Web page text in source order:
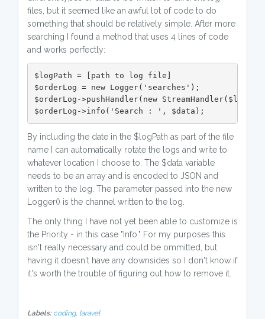
files, but it seemed like an awful lot of code to do
something that should be relatively simple. After more
searching I found a method that uses 4 lines of code
and works perfectly:
$logPath = [path to log file]
$orderLog = new Logger('searches');
$orderLog->pushHandler(new
$orderLog->info('Search : ', $data);
By including the date in the $logPath as part of the file
name I can automatically rotate the logs and write to
whatever location I choose to. The $data variable
needs to be an array and is encoded to JSON and
written to the log. The parameter passed into the new
Logger() is the channel written to the log.
The only thing I have not yet been able to customize is
the Priority - in this case "Info." For my purposes this
isn't really necessary and could be ommitted, but
having it doesn't have any downsides so I don't know if
it's worth the trouble of figuring out how to remove it.
Labels: coding, laravel